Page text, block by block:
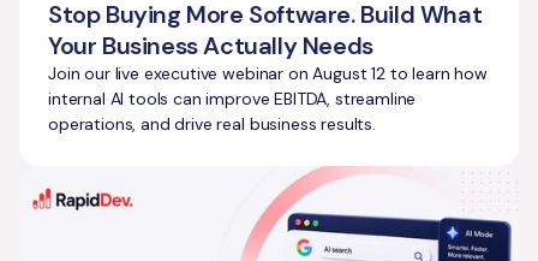
Stop Buying More Software. Build What
Your Business Actually Needs
Join our live executive webinar on August 12 to learn how
internal AI tools can improve EBITDA, streamline
operations, and drive real business results.